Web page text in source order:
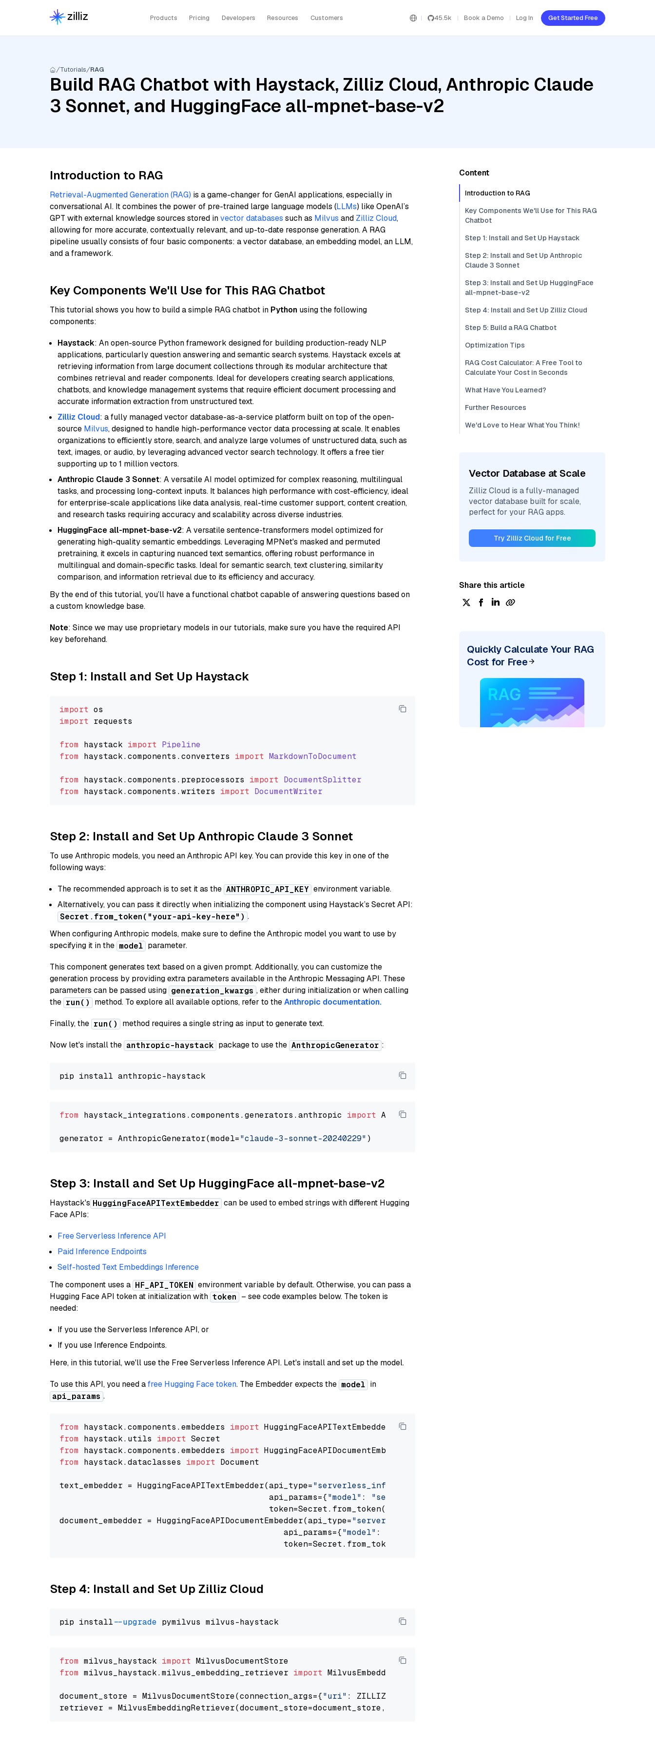
Products Pricing Developers Resources Customers 45.5k Book a Demo Log In Get Started Free
Tutorials RAG
Build RAG Chatbot with Haystack, Zilliz Cloud, Anthropic Claude
3 Sonnet, and HuggingFace all-mpnet-base-v2
Introduction to RAG
Retrieval-Augmented Generation (RAG) is a game-changer for GenAI applications, especially in
conversational AI. It combines the power of pre-trained large language models (LLMs) like OpenAI’s
GPT with external knowledge sources stored invector databases such as Milvus and Zilliz Cloud,
allowing for more accurate, contextually relevant, and up-to-date response generation. A RAG
pipeline usually consists of four basic components: a vector database, an embedding model, an LLM,
and a framework.
Key Components We'll Use for This RAG Chatbot
This tutorial shows you how to build a simple RAG chatbot in Python using the following
components:
Haystack: An open-source Python framework designed for building production-ready NLP
applications, particularly question answering and semantic search systems. Haystack excels at
retrieving information from large document collections through its modular architecture that
combines retrieval and reader components. Ideal for developers creating search applications,
chatbots, and knowledge management systems that require efficient document processing and
accurate information extraction from unstructured text.
Zilliz Cloud: a fully managed vector database-as-a-service platform built on top of the open-
source Milvus, designed to handle high-performance vector data processing at scale. It enables
organizations to efficiently store, search, and analyze large volumes of unstructured data, such as
text, images, or audio, by leveraging advanced vector search technology. It offers a free tier
supporting up to 1 million vectors.
Anthropic Claude 3 Sonnet: A versatile AI model optimized for complex reasoning, multilingual
tasks, and processing long-context inputs. It balances high performance with cost-efficiency, ideal
for enterprise-scale applications like data analysis, real-time customer support, content creation,
and research tasks requiring accuracy and scalability across diverse industries.
HuggingFace all-mpnet-base-v2: A versatile sentence-transformers model optimized for
generating high-quality semantic embeddings. Leveraging MPNet's masked and permuted
pretraining, it excels in capturing nuanced text semantics, offering robust performance in
multilingual and domain-specific tasks. Ideal for semantic search, text clustering, similarity
comparison, and information retrieval due to its efficiency and accuracy.
By the end of this tutorial, you’ll have a functional chatbot capable of answering questions based on
a custom knowledge base.
Note: Since we may use proprietary models in our tutorials, make sure you have the required API
key beforehand.
Step 1: Install and Set Up Haystack
import
import requests
from haystack import Pipeline
from haystack.components .converters import MarkdownToDocument
from haystack.components . preprocessors import DocumentSplitter
from haystack.components .writers import DocumentWriter
Step 2: Install and Set Up Anthropic Claude 3 Sonnet
To use Anthropic models, you need an Anthropic API key. You can provide this key in one of the
following ways:
The recommended approach is to set it as the ANTHROPIC_API_KEY environment variable.
Alternatively, you can pass it directly when initializing the component using Haystack’s Secret API:
Secret.from_token("your-api-key-here") .
When configuring Anthropic models, make sure to define the Anthropic model you want to use by
specifying it in the model parameter.
This component generates text based on a given prompt. Additionally, you can customize the
generation process by providing extra parameters available in the Anthropic Messaging API. These
parameters can be passed using generation_kwargs , either during initialization or when calling
the run() method. To explore all available options, refer to theAnthropic documentation.
Finally, the run() method requires a single string as input to generate text.
Now let's install the anthropic-haystack package to use the AnthropicGenerator :
from haystack_integrations.components.generators.anthropic import AnthropicGenerator
generator = AnthropicGenerator(model="claude-3-sonnet-20240229"
Step 3: Install and Set Up HuggingFace all-mpnet-base-v2
Haystack's HuggingFaceAPITextEmbedder can be used to embed strings with different Hugging
Face APIs:
Free Serverless Inference API
Paid Inference Endpoints
Self-hosted Text Embeddings Inference
The component uses a HF_API_TOKEN environment variable by default. Otherwise, you can pass a
Hugging Face API token at initialization with token – see code examples below. The token is
needed:
If you use the Serverless Inference API, or
If you use Inference Endpoints.
Here, in this tutorial, we'll use the Free Serverless Inference API. Let's install and set up the model.
To use this API, you need afree Hugging Face token. The Embedder expects the model in
api_params .
from haystack.components.embedders import
from haystack.utils import
from haystack.components.embedders import
from haystack.dataclasses import Document
text_embedder = HuggingFaceAPITextEmbedder(api_type="serverless_inference_api"
                                           api_params={
"model" : "sentence-transformers/all-mpnet-base-v2"
                                           token=Secret.from_token(
document_embedder = HuggingFaceAPIDocumentEmbedder(api_type="serverless_inference_api"
                                              api_params={
"model" :
                                              token=Secret.from_token(
Step 4: Install and Set Up Zilliz Cloud
pip install --upgrade
from milvus_haystack import
from milvus_haystack.milvus_embedding_retriever import MilvusEmbeddingRetriever
document_store = MilvusDocumentStore(connection_args={"uri" : ZILLIZ_CLOUD_URI,
retriever = MilvusEmbeddingRetriever(document_store=document_store, top_k=
Content
Introduction to RAG
Key Components We'll Use for This RAG
Chatbot
Step 1: Install and Set Up Haystack
Step 2: Install and Set Up Anthropic
Claude 3 Sonnet
Step 3: Install and Set Up HuggingFace
all-mpnet-base-v2
Step 4: Install and Set Up Zilliz Cloud
Step 5: Build a RAG Chatbot
Optimization Tips
RAG Cost Calculator: A Free Tool to
Calculate Your Cost in Seconds
What Have You Learned?
Further Resources
We'd Love to Hear What You Think!
Vector Database at Scale
Zilliz Cloud is a fully-managed
vector database built for scale,
perfect for your RAG apps.
Try Zilliz Cloud for Free
Share this article
Quickly Calculate Your RAG
Cost for Free